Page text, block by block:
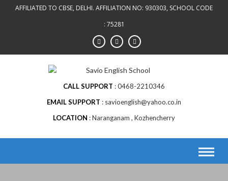
AFFILIATED TO CBSE, DELHI. AFFILIATION NO: 930303, SCHOOL CODE
: 75281
CALL SUPPORT
0468-2210346
EMAIL SUPPORT
savioenglish@yahoo.co.in
LOCATION
Naranganam , Kozhencherry